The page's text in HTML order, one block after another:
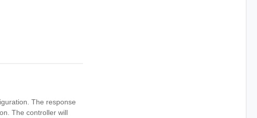
The response
The controller will